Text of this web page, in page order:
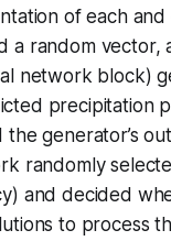
of each
a random vector,
network block)
precipitation
generator’s
randomly
and decided
to process